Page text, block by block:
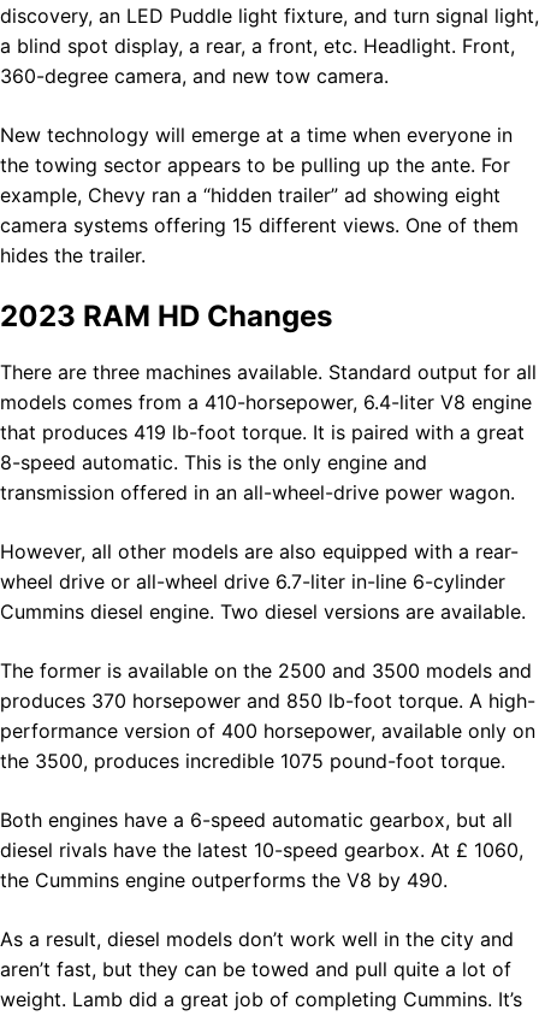
discovery, an LED Puddle light fixture, and turn signal light,
a blind spot display, a rear, a front, etc. Headlight. Front,
360-degree camera, and new tow camera.
New technology will emerge at a time when everyone in
the towing sector appears to be pulling up the ante. For
example, Chevy ran a “hidden trailer” ad showing eight
camera systems offering 15 different views. One of them
hides the trailer.
2023 RAM HD Changes
There are three machines available. Standard output for all
models comes from a 410-horsepower, 6.4-liter V8 engine
that produces 419 lb-foot torque. It is paired with a great
8-speed automatic. This is the only engine and
transmission offered in an all-wheel-drive power wagon.
However, all other models are also equipped with a rear-
wheel drive or all-wheel drive 6.7-liter in-line 6-cylinder
Cummins diesel engine. Two diesel versions are available.
The former is available on the 2500 and 3500 models and
produces 370 horsepower and 850 lb-foot torque. A high-
performance version of 400 horsepower, available only on
the 3500, produces incredible 1075 pound-foot torque.
Both engines have a 6-speed automatic gearbox, but all
diesel rivals have the latest 10-speed gearbox. At £ 1060,
the Cummins engine outperforms the V8 by 490.
As a result, diesel models don’t work well in the city and
aren’t fast, but they can be towed and pull quite a lot of
weight. Lamb did a great job of completing Cummins. It’s